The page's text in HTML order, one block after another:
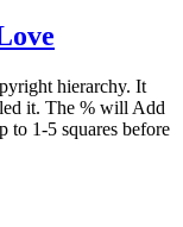
hierarchy. It
it. The % will Add
1-5 squares before